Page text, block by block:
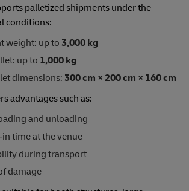
palletized shipments under the
conditions:
weight: up to 3,000 kg
up to 1,000 kg
dimensions: 300 cm × 200 cm × 160 cm
advantages such as:
and unloading
time at the venue
during transport
damage